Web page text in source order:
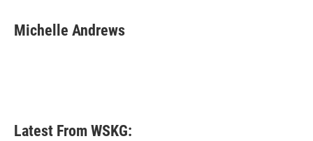
e
b
t
t
k
e
i
l
Michelle Andrews
Latest From WSKG: